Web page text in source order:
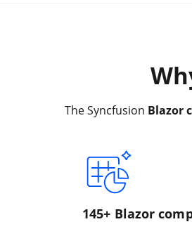
The Syncfusion Blazor
145+ Blazor